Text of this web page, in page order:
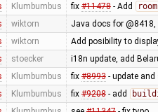
Klumbumbus fix #11478- Add
wiktorn Java docs for
wiktorn Add posibility to
stoecker i18n update, add
Klumbumbus fix #8993- update and
Klumbumbus fix #9208- add